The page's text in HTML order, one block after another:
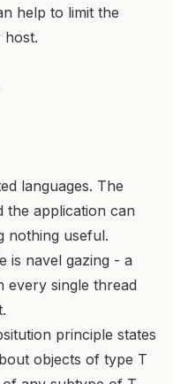
help to limit the
host.
languages. The
the application can
nothing useful.
is navel gazing - a
every single thread
principle states
objects of type T